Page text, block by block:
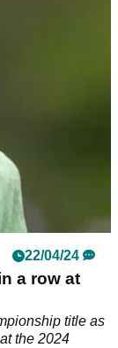
22/04/24
a row at
title as
the 2024